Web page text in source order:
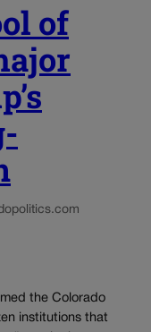
of
the Colorado
institutions that